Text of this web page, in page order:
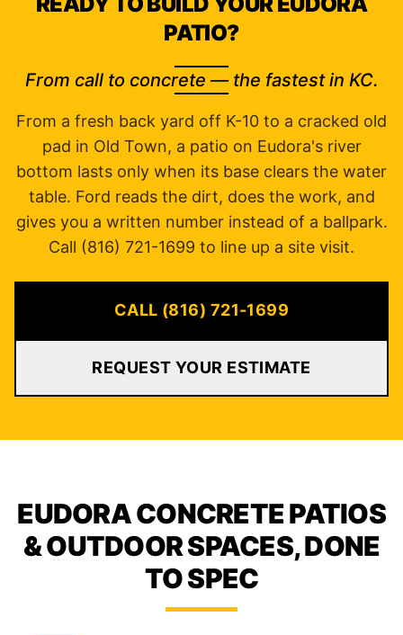
PATIO?
From call to concrete — the fastest in KC.
From a fresh back yard off K-10 to a cracked old
pad in Old Town, a patio on Eudora's river
bottom lasts only when its base clears the water
table. Ford reads the dirt, does the work, and
gives you a written number instead of a ballpark.
Call (816) 721-1699 to line up a site visit.
CALL (816) 721-1699
REQUEST YOUR ESTIMATE
EUDORA CONCRETE PATIOS
& OUTDOOR SPACES, DONE
TO SPEC